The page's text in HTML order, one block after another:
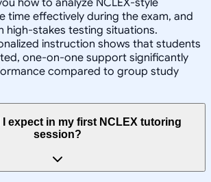
how to analyze NCLEX-style
time effectively during the exam, and
high-stakes testing situations.
instruction shows that students
one-on-one support significantly
compared to group study
expect in my first NCLEX tutoring
session?